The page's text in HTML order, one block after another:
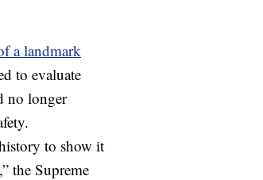
a landmark
to evaluate
no longer
to show it
the Supreme